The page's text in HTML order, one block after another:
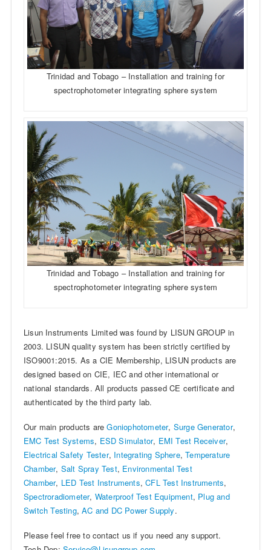
Trinidad and Tobago – Installation and training for
spectrophotometer integrating sphere system
Trinidad and Tobago – Installation and training for
spectrophotometer integrating sphere system
Lisun Instruments Limited was found by LISUN GROUP in
2003. LISUN quality system has been strictly certified by
ISO9001:2015. As a CIE Membership, LISUN products are
designed based on CIE, IEC and other international or
national standards. All products passed CE certificate and
authenticated by the third party lab.
Our main products areGoniophotometer, Surge Generator,
EMC Test Systems, ESD Simulator, EMI Test Receiver,
Electrical Safety Tester, Integrating Sphere,Temperature
Chamber, Salt Spray Test, Environmental Test
Chamber, LED Test Instruments,CFL Test Instruments,
Spectroradiometer, Waterproof Test Equipment, Plug and
Switch Testing,AC and DC Power Supply.
Please feel free to contact us if you need any support.